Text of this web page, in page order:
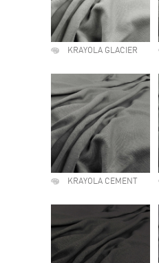
KRAYOLA GLACIER
KRAYOLA CEMENT